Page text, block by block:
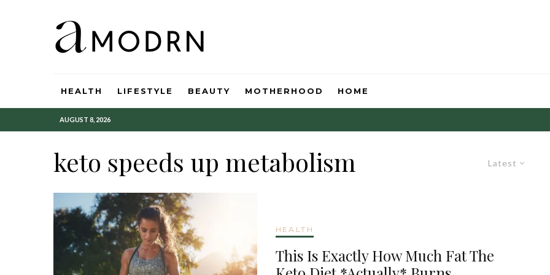
HEALTH LIFESTYLE BEAUTY MOTHERHOOD HOME
AUGUST 8, 2026
Latest
keto speeds up metabolism
HEALTH
This Is Exactly How Much Fat The